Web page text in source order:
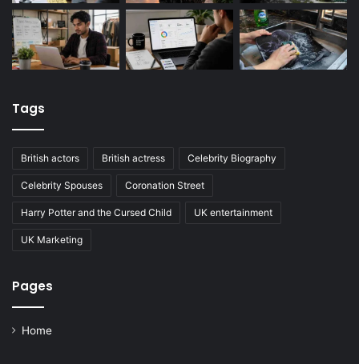
Tags
British actors British actress Celebrity Biography
Celebrity Spouses Coronation Street
Harry Potter and the Cursed Child UK entertainment
UK Marketing
Pages
Home